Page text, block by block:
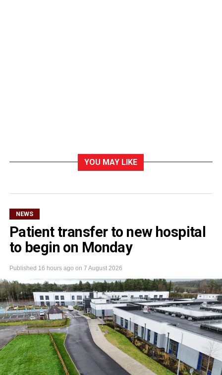
YOU MAY LIKE
NEWS
Patient transfer to new hospital
to begin on Monday
Published 16 hours ago on 7 August 2026